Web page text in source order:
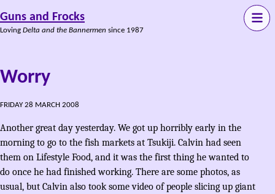
Guns and Frocks
Loving Delta and the Bannermen since 1987
Worry
FRIDAY 28 MARCH 2008
Another great day yesterday. We got up horribly early in the
morning to go to the fish markets at Tsukiji. Calvin had seen
them on Lifestyle Food, and it was the first thing he wanted to
do once he had finished working. There are some photos, as
usual, but Calvin also took some video of people slicing up giant